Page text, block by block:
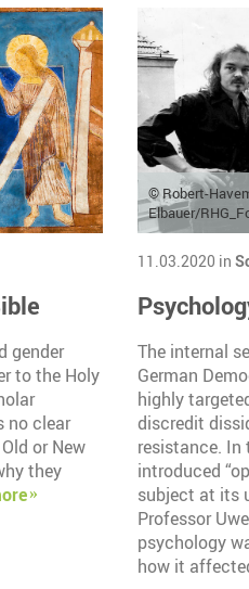
gender
to the Holy
no clear
or New
they
© Robert-
Elbauer/
11.03.2020 in
The internal
German
highly
discredit
resistance. In
introduced
subject at its
Professor
psychology
how it